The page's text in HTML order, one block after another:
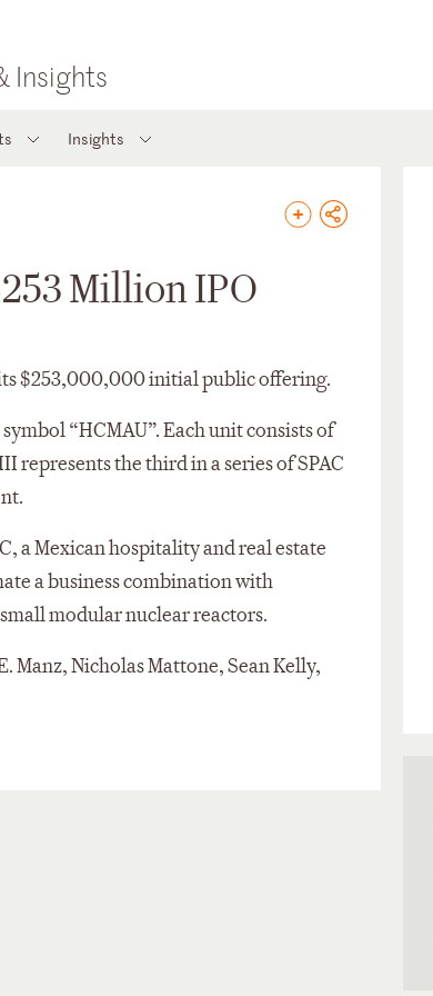
Insights
Insights
Million IPO
$253,000,000 initial public offering.
“HCMAU”. Each unit consists of
represents the third in a series of SPAC
a Mexican hospitality and real estate
a business combination with
modular nuclear reactors.
Nicholas Mattone, Sean Kelly,